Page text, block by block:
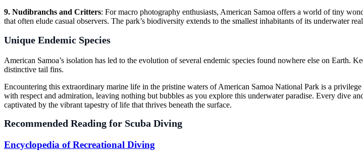
9. Nudibranchs and Critters: For macro photography enthusiasts, American Samoa offers a world of tiny
that often elude casual observers. The park’s biodiversity extends to the smallest inhabitants of its underwater
Unique Endemic Species
American Samoa’s isolation has led to the evolution of several endemic species found nowhere else on Earth.
distinctive tail fins.
Encountering this extraordinary marine life in the pristine waters of American Samoa National Park is a
with respect and admiration, leaving nothing but bubbles as you explore this underwater paradise. Every dive
captivated by the vibrant tapestry of life that thrives beneath the surface.
Recommended Reading for Scuba Diving
Encyclopedia of Recreational Diving